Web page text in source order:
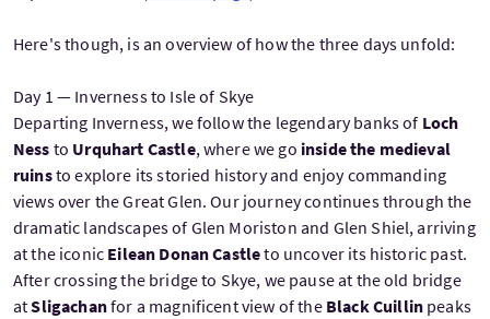
Here's though, is an overview of how the three days unfold:
Day 1 — Inverness to Isle of Skye
Departing Inverness, we follow the legendary banks of Loch
Ness to Urquhart Castle, where we go inside the medieval
ruinsto explore its storied history and enjoy commanding
views over the Great Glen. Our journey continues through the
dramatic landscapes of Glen Moriston and Glen Shiel, arriving
at the iconic Eilean Donan Castleto uncover its historic past.
After crossing the bridge to Skye, we pause at the old bridge
atSligachanfor a magnificent view of the Black Cuillin peaks